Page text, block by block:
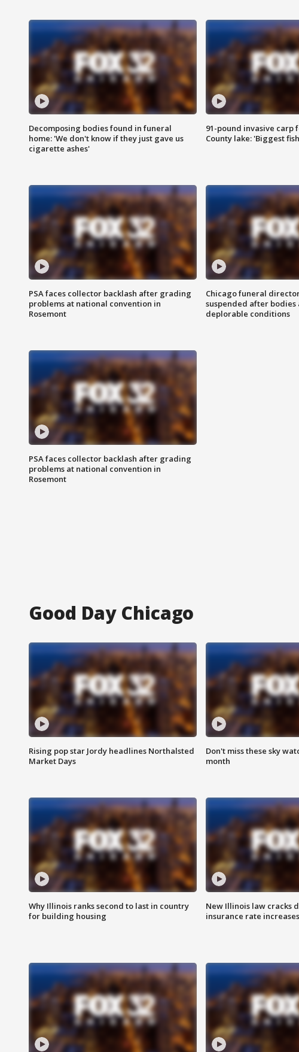
Decomposing bodies found in funeral
home: 'We don't know if they just gave us
cigarette ashes'
91-pound invasive carp
County lake: 'Biggest
PSA faces collector backlash after grading
problems at national convention in
Rosemont
Chicago funeral
suspended after
deplorable conditions
PSA faces collector backlash after grading
problems at national convention in
Rosemont
Good Day Chicago
Rising pop star Jordy headlines Northalsted
Market Days
Don't miss these sky
month
Why Illinois ranks second to last in country
for building housing
New Illinois law cracks
insurance rate increases